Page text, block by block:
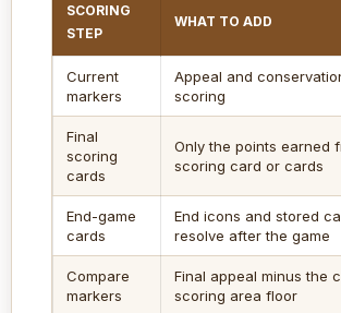
SCORING
STEP
WHAT TO ADD
Current
markers
Appeal and
scoring
Final
scoring
cards
Only the points earned
scoring card or cards
End-game
cards
End icons and stored
resolve after the game
Compare
markers
Final appeal minus the
scoring area floor